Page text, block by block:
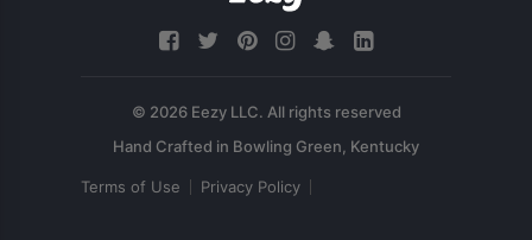
© 2026 Eezy LLC. All rights reserved
Terms of Use Privacy Policy